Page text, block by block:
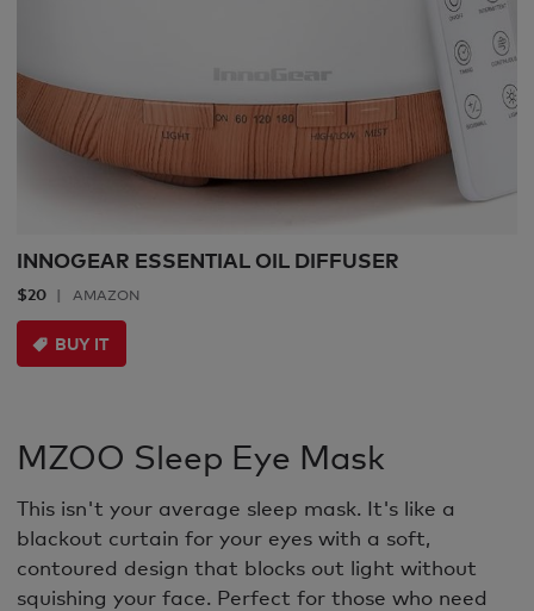
INNOGEAR ESSENTIAL OIL DIFFUSER
$20 AMAZON
BUY IT
MZOO Sleep Eye Mask
This isn't your average sleep mask. It's like a
blackout curtain for your eyes with a soft,
contoured design that blocks out light without
squishing your face. Perfect for those who need